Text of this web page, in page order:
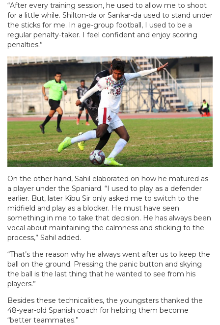
“After every training session, he used to allow me to shoot
for a little while. Shilton-da or Sankar-da used to stand under
the sticks for me. In age-group football, I used to be a
regular penalty-taker. I feel confident and enjoy scoring
penalties.”
On the other hand, Sahil elaborated on how he matured as
a player under the Spaniard. “I used to play as a defender
earlier. But, later Kibu Sir only asked me to switch to the
midfield and play as a blocker. He must have seen
something in me to take that decision. He has always been
vocal about maintaining the calmness and sticking to the
process,” Sahil added.
“That’s the reason why he always went after us to keep the
ball on the ground. Pressing the panic button and skying
the ball is the last thing that he wanted to see from his
players.”
Besides these technicalities, the youngsters thanked the
48-year-old Spanish coach for helping them become
“better teammates.”